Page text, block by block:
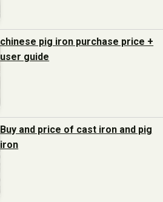
chinese pig iron purchase price +
user guide
Buy and price of cast iron and pig
iron